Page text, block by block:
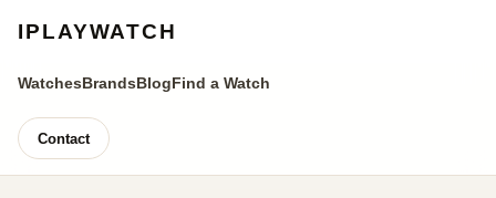
IPLAYWATCH
WatchesBrandsBlogFind a Watch
Contact